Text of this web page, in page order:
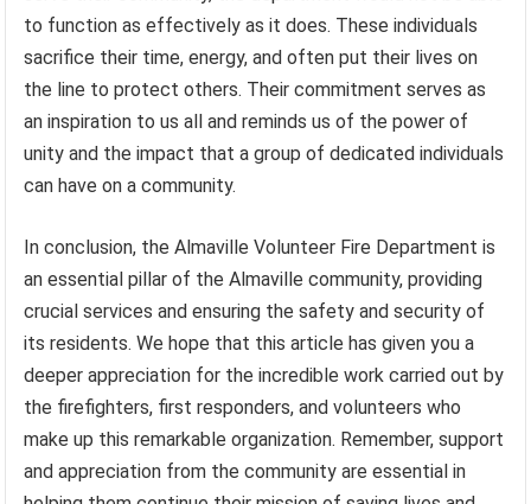
to function as effectively as it does. These individuals
sacrifice their time, energy, and often put their lives on
the line to protect others. Their commitment serves as
an inspiration to us all and reminds us of the power of
unity and the impact that a group of dedicated individuals
can have on a community.
In conclusion, the Almaville Volunteer Fire Department is
an essential pillar of the Almaville community, providing
crucial services and ensuring the safety and security of
its residents. We hope that this article has given you a
deeper appreciation for the incredible work carried out by
the firefighters, first responders, and volunteers who
make up this remarkable organization. Remember, support
and appreciation from the community are essential in